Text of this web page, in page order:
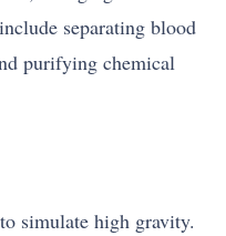
separating blood
purifying chemical
simulate high gravity.